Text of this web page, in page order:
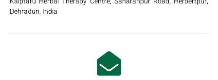
Dehradun, India